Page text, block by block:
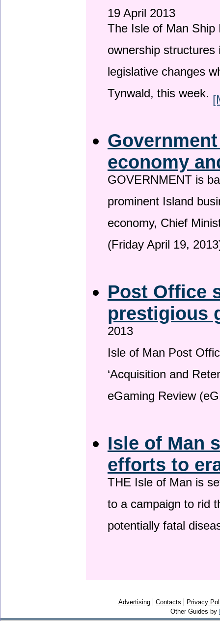
19 April 2013
The Isle of Man
ownership
legislative changes
Tynwald, this week.
economy
GOVERNMENT is
prominent Island
economy, Chief
(Friday April 19,
Post Office
prestigious
2013
Isle of Man Post
‘Acquisition and
eGaming Review
Isle of Man
efforts to
THE Isle of Man is
to a campaign to rid
potentially fatal
Advertising Contacts
Privacy
Other Guides by